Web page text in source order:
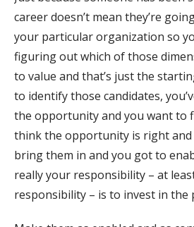
career doesn’t mean they’re
your particular organization so
figuring out which of those
to value and that’s just the
to identify those candidates,
the opportunity and you want to
think the opportunity is right
bring them in and you got to
really your responsibility – at
responsibility – is to invest in the